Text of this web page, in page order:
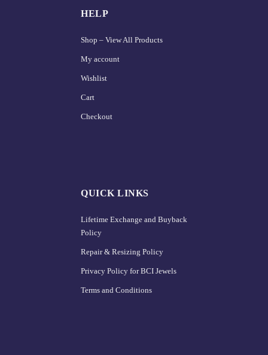
HELP
Shop – View All Products
My account
Wishlist
Cart
Checkout
QUICK LINKS
Lifetime Exchange and Buyback
Policy
Repair & Resizing Policy​
Privacy Policy for BCI Jewels
Terms and Conditions